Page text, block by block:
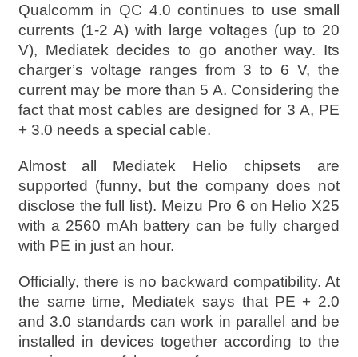
Qualcomm in QC 4.0 continues to use small
currents (1-2 A) with large voltages (up to 20
V), Mediatek decides to go another way. Its
charger’s voltage ranges from 3 to 6 V, the
current may be more than 5 A. Considering the
fact that most cables are designed for 3 A, PE
+ 3.0 needs a special cable.
Almost all Mediatek Helio chipsets are
supported (funny, but the company does not
disclose the full list). Meizu Pro 6 on Helio X25
with a 2560 mAh battery can be fully charged
with PE in just an hour.
Officially, there is no backward compatibility. At
the same time, Mediatek says that PE + 2.0
and 3.0 standards can work in parallel and be
installed in devices together according to the